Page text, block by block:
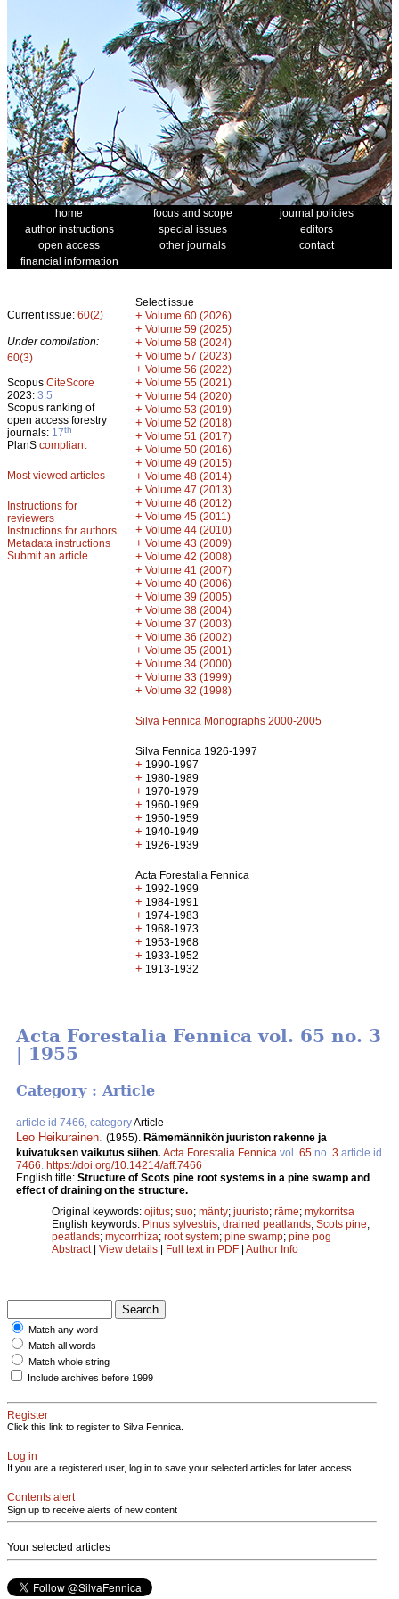
home focus and scope
journal policies
author instructions
special issues
editors
open access
other journals
contact
financial information
Current issue: 60(2)
Under compilation:
60(3)
Scopus CiteScore
2023: 3.5
Scopus ranking of
open access forestry
journals: 17th
PlanS compliant
Most viewed articles
Instructions for
reviewers
Instructions for authors
Metadata instructions
Submit an article
Select issue
+ Volume 60 (2026)
+ Volume 59 (2025)
+ Volume 58 (2024)
+ Volume 57 (2023)
+ Volume 56 (2022)
+ Volume 55 (2021)
+ Volume 54 (2020)
+ Volume 53 (2019)
+ Volume 52 (2018)
+ Volume 51 (2017)
+ Volume 50 (2016)
+ Volume 49 (2015)
+ Volume 48 (2014)
+ Volume 47 (2013)
+ Volume 46 (2012)
+ Volume 45 (2011)
+ Volume 44 (2010)
+ Volume 43 (2009)
+ Volume 42 (2008)
+ Volume 41 (2007)
+ Volume 40 (2006)
+ Volume 39 (2005)
+ Volume 38 (2004)
+ Volume 37 (2003)
+ Volume 36 (2002)
+ Volume 35 (2001)
+ Volume 34 (2000)
+ Volume 33 (1999)
+ Volume 32 (1998)
Silva Fennica Monographs 2000-2005
Silva Fennica 1926-1997
+ 1990-1997
+ 1980-1989
+ 1970-1979
+ 1960-1969
+ 1950-1959
+ 1940-1949
+ 1926-1939
Acta Forestalia Fennica
+ 1992-1999
+ 1984-1991
+ 1974-1983
+ 1968-1973
+ 1953-1968
+ 1933-1952
+ 1913-1932
Acta Forestalia Fennica vol. 65 no. 3
| 1955
Category : Article
article id 7466, categoryArticle
Leo Heikurainen (1955). Rämemännikön juuriston rakenne ja
kuivatuksen vaikutus siihen. Acta Forestalia Fennica vol. 65 no. 3 article id
7466 https://doi.org/10.14214/aff.7466
English title: Structure of Scots pine root systems in a pine swamp and
effect of draining on the structure.
Original keywords: ojitus; suo; mänty; juuristo; räme; mykorritsa
English keywords: Pinus sylvestris; drained peatlands; Scots pine;
peatlands; mycorrhiza; root system; pine swamp; pine pog
Abstract| View details | Full text in PDF | Author Info
Match any word
Match all words
Match whole string
Include archives before 1999
Register
Click this link to register to Silva Fennica.
Log in
If you are a registered user, log in to save your selected articles for later access.
Contents alert
Sign up to receive alerts of new content
Your selected articles